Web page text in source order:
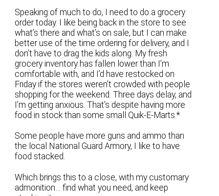
Speaking of much to do, I need to do a grocery
order today. I like being back in the store to see
what’s there and what’s on sale, but I can make
better use of the time ordering for delivery, and I
don’t have to drag the kids along. My fresh
grocery inventory has fallen lower than I’m
comfortable with, and I’d have restocked on
Friday if the stores weren’t crowded with people
shopping for the weekend. Three days delay, and
I’m getting anxious. That’s despite having more
food in stock than some small Quik-E-Marts.*
Some people have more guns and ammo than
the local National Guard Armory, I like to have
food stacked.
Which brings this to a close, with my customary
admonition… find what you need, and keep